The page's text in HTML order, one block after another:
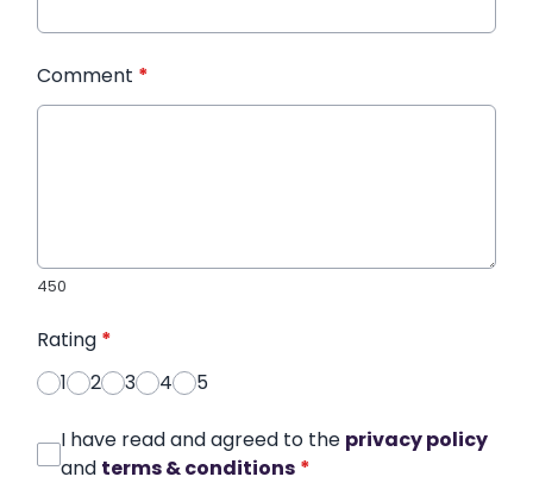
Comment *
450
Rating *
1
2 3 4 5
I have read and agreed to the privacy policy
and terms & conditions *